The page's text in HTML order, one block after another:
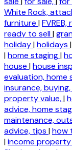
White Rock,
furniture |
ready to sell|
holiday|holidays |
|home staging|
house |house
evaluation, home
insurance,
property value,|
advice, home
maintenance,
advice, tips |how
|income property